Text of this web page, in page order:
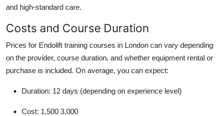
and high-standard care.
Costs and Course Duration
Prices for Endolift training courses in London can vary depending
on the provider, course duration, and whether equipment rental or
purchase is included. On average, you can expect:
Duration: 12 days (depending on experience level)
Cost: 1,500 3,000